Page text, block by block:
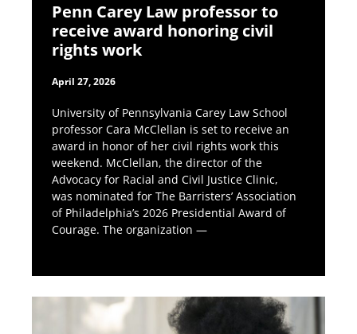
Penn Carey Law professor to
receive award honoring civil
rights work
April 27, 2026
University of Pennsylvania Carey Law School
professor Cara McClellan is set to receive an
award in honor of her civil rights work this
weekend. McClellan, the director of the
Advocacy for Racial and Civil Justice Clinic,
was nominated for The Barristers’ Association
of Philadelphia’s 2026 Presidential Award of
Courage. The organization —